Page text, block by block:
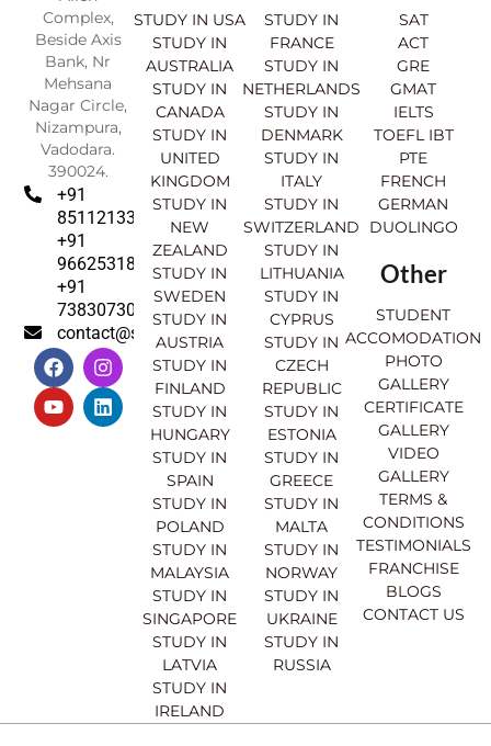
Complex,
Beside Axis
Bank, Nr
Mehsana
Nagar Circle,
Nizampura,
Vadodara.
390024.
+91
8511213369
+91
9662531830
+91
7383073007
contact@sahajinternational.com
F
a
c
e
b
I
n
s
t
a
Y
o
u
t
u
L
i
n
k
e
STUDY IN USA
STUDY IN
AUSTRALIA
STUDY IN
CANADA
STUDY IN
UNITED
KINGDOM
STUDY IN
NEW
ZEALAND
STUDY IN
SWEDEN
STUDY IN
AUSTRIA
STUDY IN
FINLAND
STUDY IN
HUNGARY
STUDY IN
SPAIN
STUDY IN
POLAND
STUDY IN
MALAYSIA
STUDY IN
SINGAPORE
STUDY IN
LATVIA
STUDY IN
IRELAND
STUDY IN
FRANCE
STUDY IN
NETHERLANDS
STUDY IN
DENMARK
STUDY IN
ITALY
STUDY IN
SWITZERLAND
STUDY IN
LITHUANIA
STUDY IN
CYPRUS
STUDY IN
CZECH
REPUBLIC
STUDY IN
ESTONIA
STUDY IN
GREECE
STUDY IN
MALTA
STUDY IN
NORWAY
STUDY IN
UKRAINE
STUDY IN
RUSSIA
SAT
ACT
GRE
GMAT
IELTS
TOEFL IBT
PTE
FRENCH
GERMAN
DUOLINGO
Other
STUDENT
ACCOMODATION
PHOTO
GALLERY
CERTIFICATE
GALLERY
VIDEO
GALLERY
TERMS &
CONDITIONS
TESTIMONIALS
FRANCHISE
BLOGS
CONTACT US